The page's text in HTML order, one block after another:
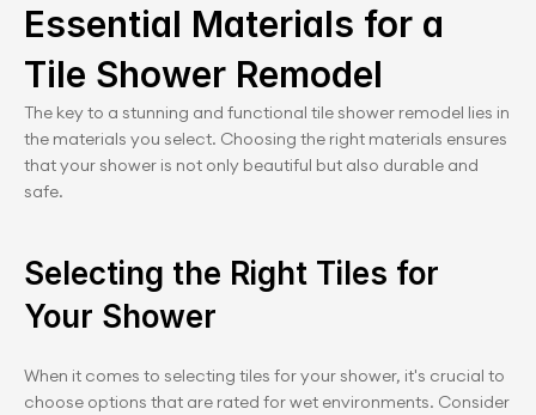
Essential Materials for a
Tile Shower Remodel
The key to a stunning and functional tile shower remodel lies in
the materials you select. Choosing the right materials ensures
that your shower is not only beautiful but also durable and
safe.
Selecting the Right Tiles for
Your Shower
When it comes to selecting tiles for your shower, it's crucial to
choose options that are rated for wet environments. Consider